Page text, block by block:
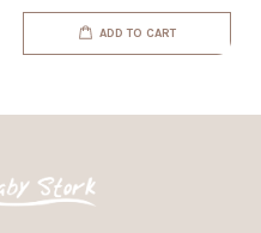
ADD TO CART